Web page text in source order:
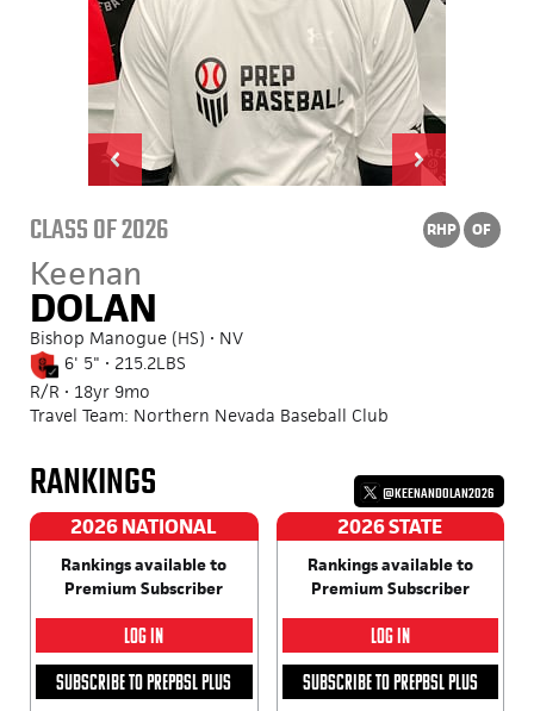
CLASS OF 2026 RHP OF
Keenan
DOLAN
Bishop Manogue (HS) • NV
6' 5" • 215.2LBS
R/R • 18yr 9mo
Travel Team: Northern Nevada Baseball Club
RANKINGS @KEENANDOLAN2026
2026 NATIONAL
Rankings available to
Premium Subscriber
LOG IN
SUBSCRIBE TO PREPBSL PLUS
2026 STATE
Rankings available to
Premium Subscriber
LOG IN
SUBSCRIBE TO PREPBSL PLUS